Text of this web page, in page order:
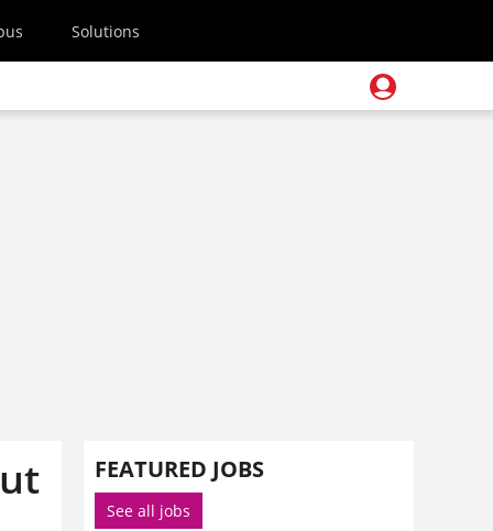
Solutions
FEATURED JOBS
See all jobs